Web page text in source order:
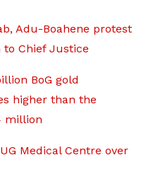
Adu-Boahene protest
Chief Justice
BoG gold
higher than the
million
Medical Centre over